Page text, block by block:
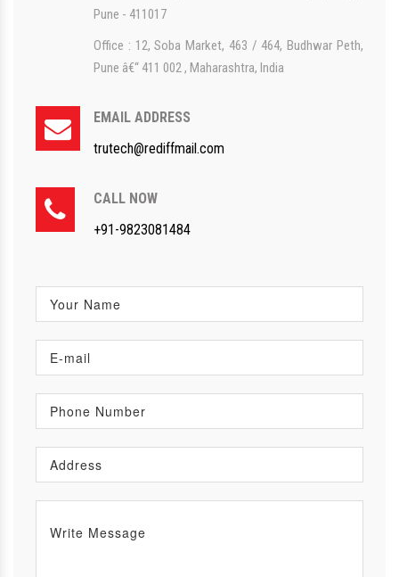
Pune - 411017
Office : 12, Soba Market, 463 / 464, Budhwar Peth,
Pune â€“ 411 002 , Maharashtra, India
EMAIL ADDRESS
trutech@rediffmail.com
CALL NOW
+91-9823081484